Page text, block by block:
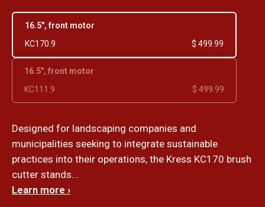
16.5", front motor
KC170.9
$ 499.99
16.5", front motor
KC111.9
$ 499.99
Designed for landscaping companies and
municipalities seeking to integrate sustainable
practices into their operations, the Kress KC170 brush
cutter stands...
Learn more ›